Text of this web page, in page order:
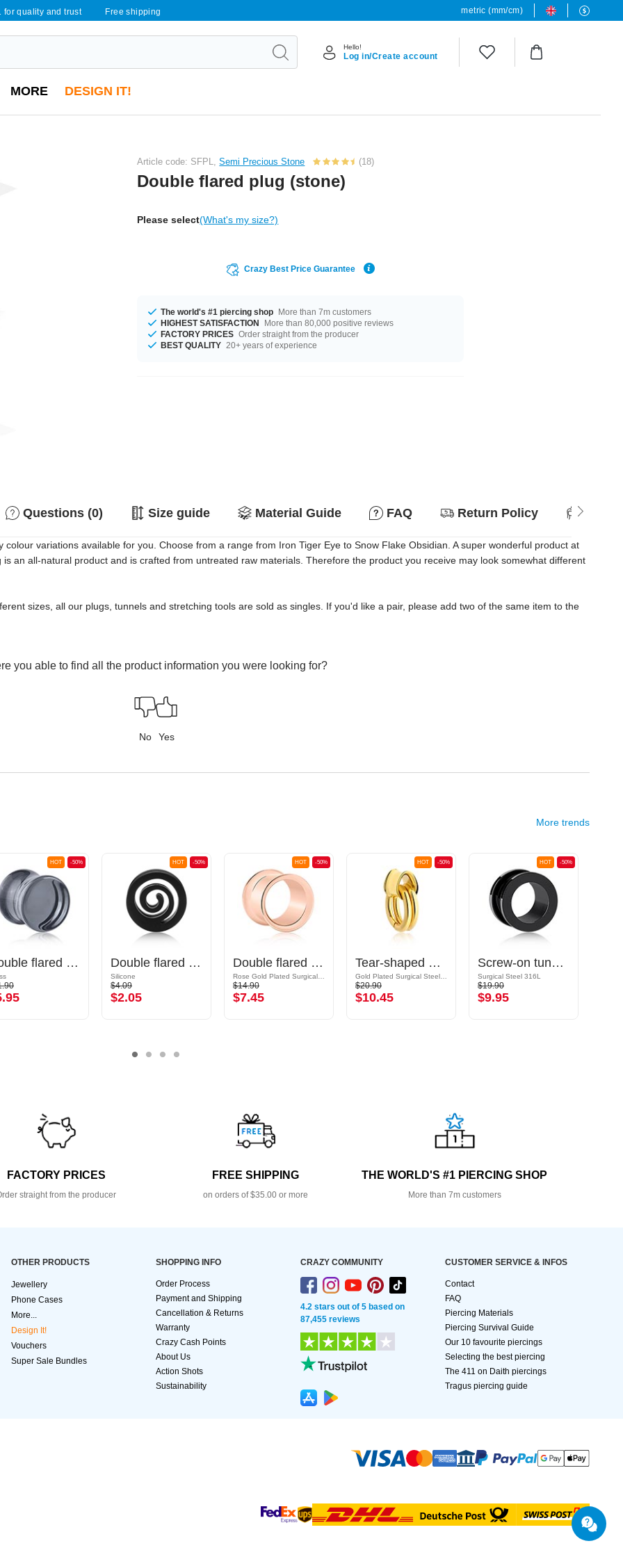
for quality and trust Free shipping metric (mm/cm)
Hello!
Log in/Create account
MORE DESIGN IT!
Article code: SFPL,Semi Precious Stone (18)
Double flared plug (stone)
Please select(What's my size?)
Crazy Best Price Guarantee
The world's #1 piercing shop More than 7m customers
HIGHEST SATISFACTION
More than 80,000 positive reviews
FACTORY PRICES Order straight from the producer
BEST QUALITY 20+ years of experience
Questions (0) Size guide Material Guide FAQ Return Policy
variations available for you. Choose from a range from Iron Tiger Eye to Snow Flake Obsidian. A super wonderful product at
an all-natural product and is crafted from untreated raw materials. Therefore the product you receive may look somewhat different
sizes, all our plugs, tunnels and stretching tools are sold as singles. If you'd like a pair, please add two of the same item to the
you able to find all the product information you were looking for?
No Yes
More trends
-50%
HOT
Double flared plug (glass, various colours)
-50%
HOT
Double flared tunnel (silicone, various colours) with spiral design
Silicone
$4.09
$2.05
-50%
HOT
Double flared tunnel (surgical steel, rose gold, shiny finish)
$14.90
$7.45
-50%
HOT
Tear-shaped double flared tunnel (steel, gold, shiny finish)
$20.90
$10.45
-50%
HOT
Screw-on tunnel (surgical steel, black, shiny finish)
Surgical Steel 316L
$19.90
$9.95
FACTORY PRICES
straight from the producer
FREE SHIPPING
on orders of $35.00 or more
THE WORLD'S #1 PIERCING SHOP
More than 7m customers
OTHER PRODUCTS
Jewellery
Phone Cases
More...
Design It!
Vouchers
Super Sale Bundles
SHOPPING INFO
Order Process
Payment and Shipping
Cancellation & Returns
Warranty
Crazy Cash Points
About Us
Action Shots
Sustainability
CRAZY COMMUNITY
4.2 stars out of 5 based on
87,455 reviews
CUSTOMER SERVICE & INFOS
Contact
FAQ
Piercing Materials
Piercing Survival Guide
Our 10 favourite piercings
Selecting the best piercing
The 411 on Daith piercings
Tragus piercing guide